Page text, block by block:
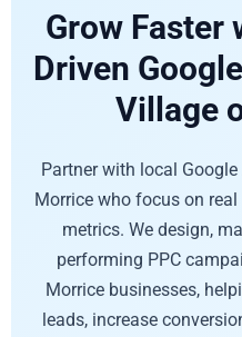
Grow Faster
Driven
Village
Partner with local
Morrice who focus on
metrics. We design,
performing PPC
Morrice businesses,
leads, increase